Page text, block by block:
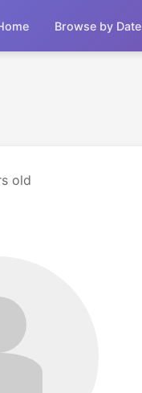
Browse by Date
old